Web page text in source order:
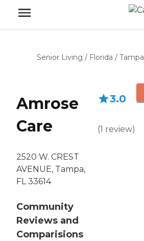
Senior Living / Florida / Tampa
Amrose
Care
2520 W. CREST
AVENUE, Tampa,
FL 33614
Community
Reviews and
Comparisions
3.0
(1 review)